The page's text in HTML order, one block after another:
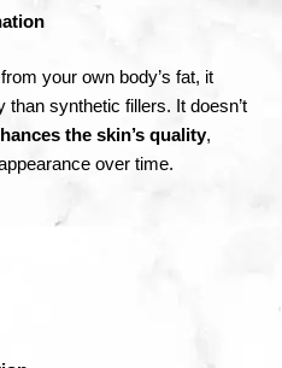
your own body’s fat, it
synthetic fillers. It doesn’t
the skin’s quality,
over time.